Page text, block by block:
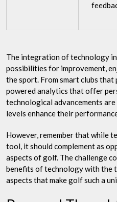
The integration of technology
possibilities for improvement,
the sport. From smart clubs
powered analytics that offer
technological advancements
levels enhance their
However, remember that while
tool, it should complement as
aspects of golf. The challenge
benefits of technology with the
aspects that make golf such a